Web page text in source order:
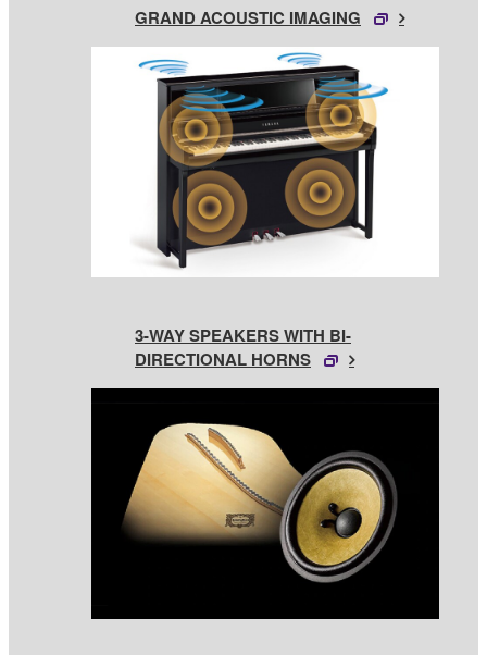
GRAND ACOUSTIC IMAGING
3-WAY SPEAKERS WITH BI-
DIRECTIONAL HORNS